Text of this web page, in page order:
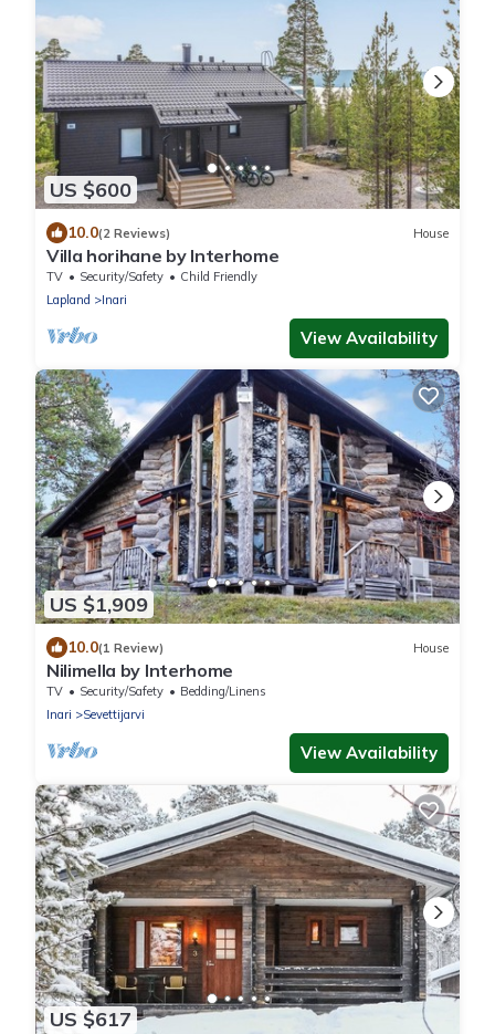
US $600
10.0(2 Reviews) House
Villa horihane by Interhome
TV Security/Safety
Child Friendly
Lapland
Inari
View Availability
US $1,909
10.0(1 Review) House
Nilimella by Interhome
TV Security/Safety
Bedding/Linens
Inari
Sevettijarvi
View Availability
US $617